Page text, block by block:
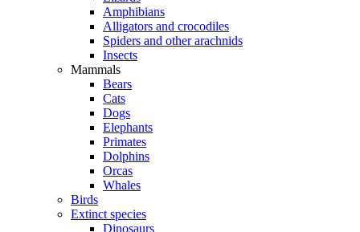
Amphibians
Alligators and crocodiles
Spiders and other arachnids
Insects
Mammals
Bears
Cats
Dogs
Elephants
Primates
Dolphins
Orcas
Whales
Birds
Extinct species
Dinosaurs